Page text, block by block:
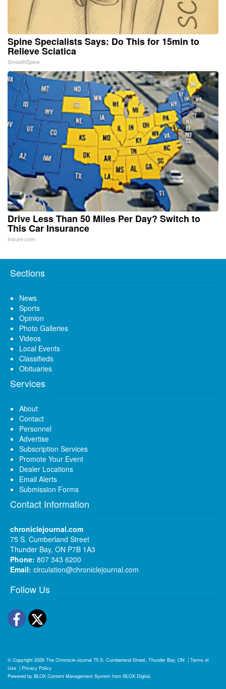
Spine Specialists Says: Do This for 15min to
Relieve Sciatica
SmoothSpine
Drive Less Than 50 Miles Per Day? Switch to
This Car Insurance
Insure.com
Sections
News
Sports
Opinion
Photo Galleries
Videos
Local Events
Classifieds
Obituaries
Services
About
Contact
Personnel
Advertise
Subscription Services
Promote Your Event
Dealer Locations
Email Alerts
Submission Forms
Contact Information
chroniclejournal.com
75 S. Cumberland Street
Thunder Bay, ON P7B 1A3
Phone: 807 343 6200
Email: circulation@chroniclejournal.com
Follow Us
Facebook
Twitter
© Copyright 2026 The Chronicle-Journal 75 S. Cumberland Street, Thunder Bay, ON | Terms of
Use | Privacy Policy
Powered by BLOX Content Management System from BLOX Digital